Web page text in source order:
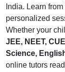
India. Learn
personalized
Whether your
JEE, NEET,
Science,
online tutors